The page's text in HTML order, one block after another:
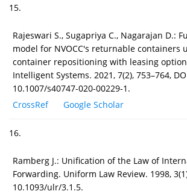
15.
Rajeswari S., Sugapriya C., Nagarajan D.:
model for NVOCC's returnable containers
container repositioning with leasing
Intelligent Systems. 2021, 7(2), 753–764,
10.1007/s40747-020-00229-1.
CrossRef
Google Scholar
16.
Ramberg J.: Unification of the Law of
Forwarding. Uniform Law Review. 1998,
10.1093/ulr/3.1.5.